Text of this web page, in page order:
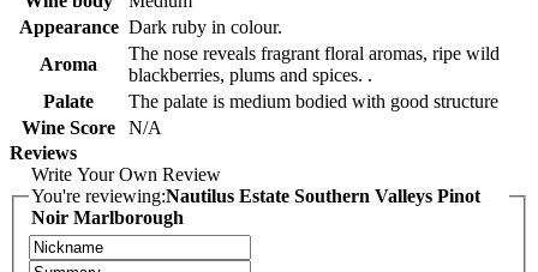
Appearance Dark ruby in colour.
Aroma
The nose reveals fragrant floral aromas, ripe wild
blackberries, plums and spices. .
Palate
The palate is medium bodied with good structure
Wine Score
N/A
Reviews
Write Your Own Review
You're reviewing:Nautilus Estate Southern Valleys Pinot
Noir Marlborough